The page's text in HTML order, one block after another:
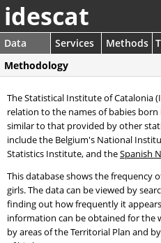
idescat
Data Services Methods
Methodology
The Statistical Institute of Catalonia
relation to the names of babies
similar to that provided by other
include the Belgium's National
Statistics Institute, and theSpanish
This database shows the frequency
girls. The data can be viewed by
finding out how frequently it
information can be obtained for the
by areas of the Territorial Plan and